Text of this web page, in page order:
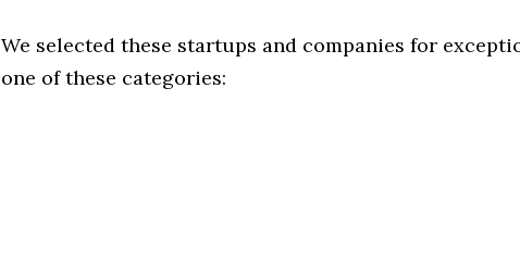
We selected these startups and companies for
one of these categories: